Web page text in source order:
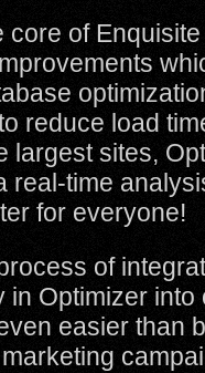
of
reduce load
largest sites,
real-time
for everyone!
of
in Optimizer into
easier than